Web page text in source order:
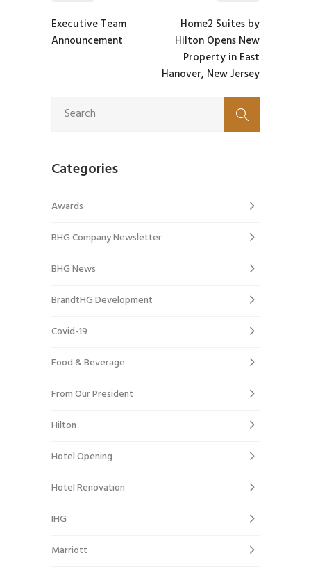
Executive Team
Announcement
Home2 Suites by
Hilton Opens New
Property in East
Hanover, New Jersey
Categories
Awards
BHG Company Newsletter
BHG News
BrandtHG Development
Covid-19
Food & Beverage
From Our President
Hilton
Hotel Opening
Hotel Renovation
IHG
Marriott